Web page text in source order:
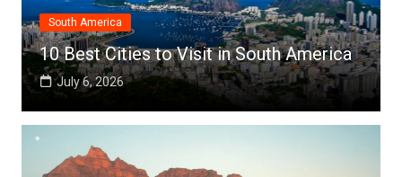
South America
10 Best Cities to Visit in South America
July 6, 2026